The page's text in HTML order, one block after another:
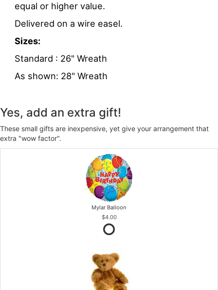
equal or higher value.
Delivered on a wire easel.
Sizes:
Standard : 26" Wreath
As shown: 28" Wreath
Yes, add an extra gift!
These small gifts are inexpensive, yet give your arrangement that
extra "wow factor".
Mylar Balloon
$4.00